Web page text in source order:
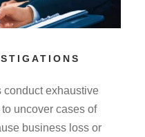
conduct exhaustive
uncover cases of
business loss or